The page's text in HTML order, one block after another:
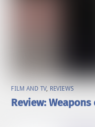
FILM AND TV, REVIEWS
Review: